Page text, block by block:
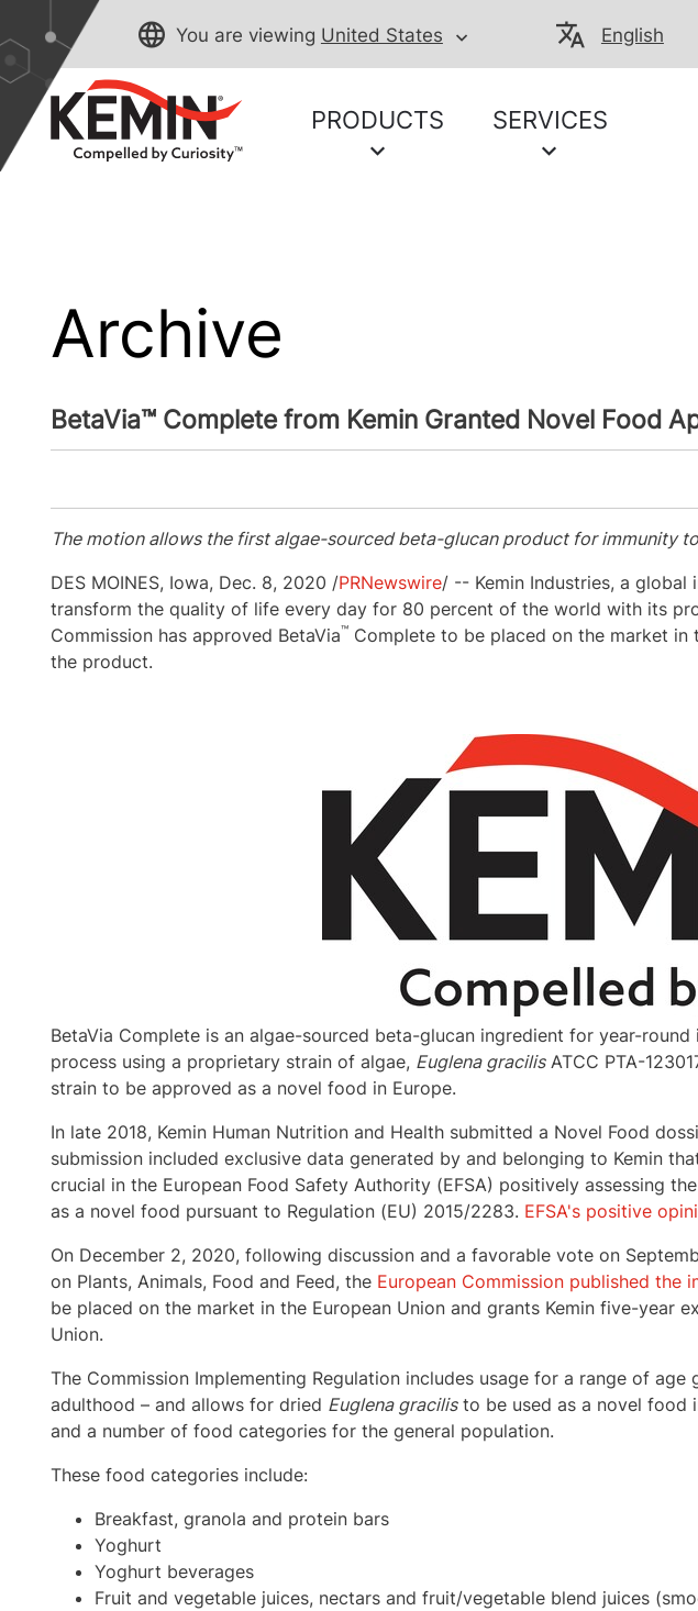
You are viewing United States English
PRODUCTS SERVICES
Archive
BetaVia™ Complete from Kemin Granted Novel Food
The motion allows the first algae-sourced beta-glucan product for immunity
DES MOINES, Iowa, Dec. 8, 2020 /PRNewswire/ -- Kemin Industries, a
transform the quality of life every day for 80 percent of the world with its
Commission has approved BetaVia™Complete to be placed on the market in
the product.
View
File
BetaVia Complete is an algae-sourced beta-glucan ingredient for year-
process using a proprietary strain of algae, Euglena gracilisATCC PTA-
strain to be approved as a novel food in Europe.
In late 2018, Kemin Human Nutrition and Health submitted a Novel Food
submission included exclusive data generated by and belonging to Kemin
crucial in the European Food Safety Authority (EFSA) positively assessing
as a novel food pursuant to Regulation (EU) 2015/2283. EFSA's positive
On December 2, 2020, following discussion and a favorable vote on
on Plants, Animals, Food and Feed, the European Commission published the
be placed on the market in the European Union and grants Kemin five-year
Union.
The Commission Implementing Regulation includes usage for a range of
adulthood – and allows for dried Euglena gracilisto be used as a novel food
and a number of food categories for the general population.
These food categories include:
Breakfast, granola and protein bars
Yoghurt
Yoghurt beverages
Fruit and vegetable juices, nectars and fruit/vegetable blend juices